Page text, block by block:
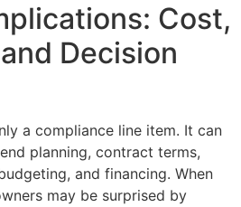
Cost,
Decision
a compliance line item. It can
planning, contract terms,
and financing. When
may be surprised by